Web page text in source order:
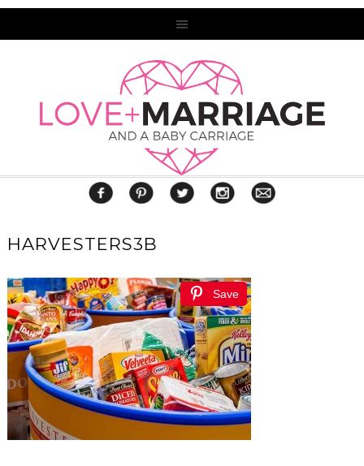
HARVESTERS3B
Save